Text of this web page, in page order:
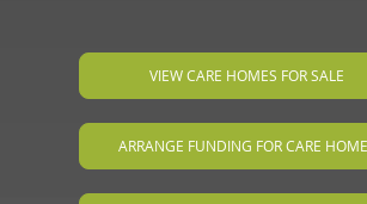
VIEW CARE HOMES FOR SALE
ARRANGE FUNDING FOR CARE